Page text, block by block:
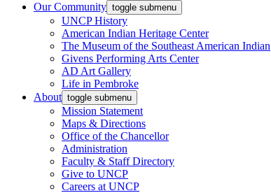
Our Community toggle submenu
UNCP History
American Indian Heritage Center
The Museum of the Southeast American Indian
Givens Performing Arts Center
AD Art Gallery
Life in Pembroke
About toggle submenu
Mission Statement
Maps & Directions
Office of the Chancellor
Administration
Faculty & Staff Directory
Give to UNCP
Careers at UNCP